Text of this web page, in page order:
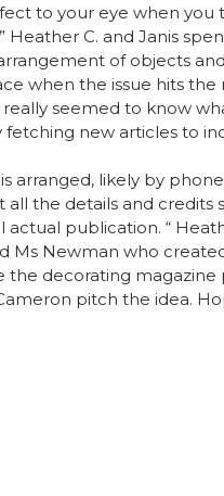
to your eye when
C. and Janis
of objects
when the issue hits
seemed to know
new articles to
likely by phone
the details and credits
publication. “
Ms Newman who
the decorating
pitch the idea.